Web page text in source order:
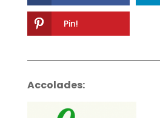
Pin!
Accolades: